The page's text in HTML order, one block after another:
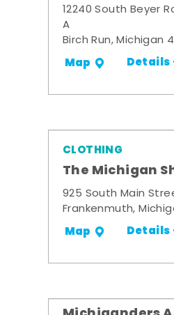
12240 South Beyer
A
Birch Run, Michigan
Map Details
CLOTHING
The Michigan
925 South Main
Frankenmuth,
Map Details